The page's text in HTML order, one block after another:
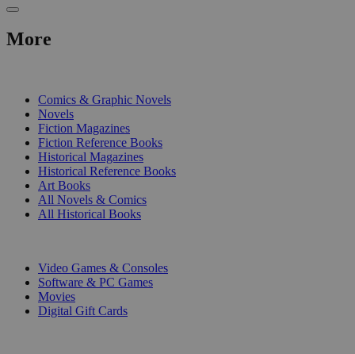
More
Comics & Graphic Novels
Novels
Fiction Magazines
Fiction Reference Books
Historical Magazines
Historical Reference Books
Art Books
All Novels & Comics
All Historical Books
Video Games & Consoles
Software & PC Games
Movies
Digital Gift Cards